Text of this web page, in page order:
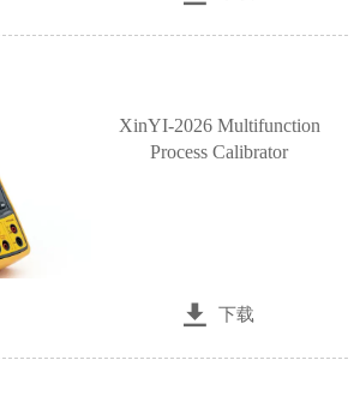
XinYI-2026 Multifunction
Process Calibrator
 下载